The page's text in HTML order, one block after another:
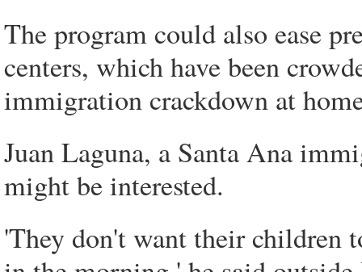
The program could also ease
centers, which have been
immigration crackdown at
Juan Laguna, a Santa Ana
might be interested.
'They don't want their children